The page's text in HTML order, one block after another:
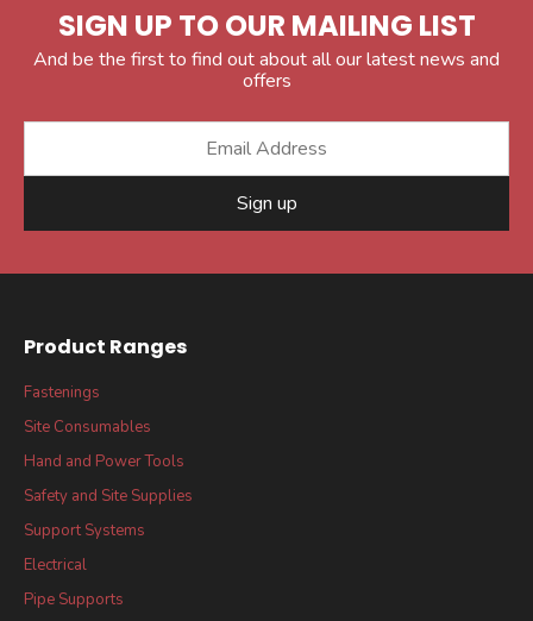
SIGN UP TO OUR MAILING LIST
And be the first to find out about all our latest news and
offers
Sign up
Product Ranges
Fastenings
Site Consumables
Hand and Power Tools
Safety and Site Supplies
Support Systems
Electrical
Pipe Supports